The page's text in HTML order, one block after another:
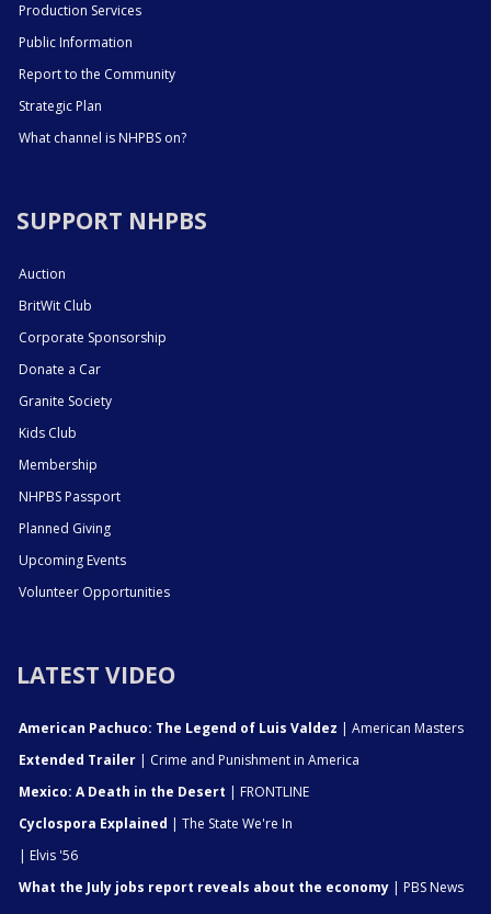
Production Services
Public Information
Report to the Community
Strategic Plan
What channel is NHPBS on?
SUPPORT NHPBS
Auction
BritWit Club
Corporate Sponsorship
Donate a Car
Granite Society
Kids Club
Membership
NHPBS Passport
Planned Giving
Upcoming Events
Volunteer Opportunities
LATEST VIDEO
American Pachuco: The Legend of Luis Valdez | American Masters
Extended Trailer | Crime and Punishment in America
Mexico: A Death in the Desert | FRONTLINE
Cyclospora Explained | The State We're In
| Elvis '56
What the July jobs report reveals about the economy | PBS News